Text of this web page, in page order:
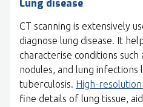
Lung disease
CT scanning is extensively
diagnose lung disease. It
characterise conditions such
nodules, and lung infections
tuberculosis. High-resolution
fine details of lung tissue,